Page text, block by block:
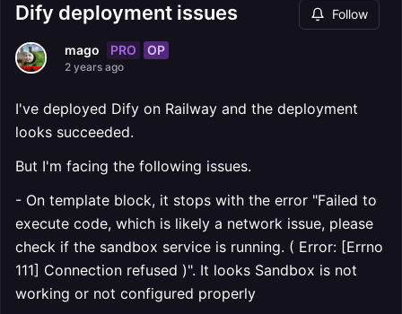
Dify deployment issues Follow
mago PRO OP
2 years ago
I've deployed Dify on Railway and the deployment
looks succeeded.
But I'm facing the following issues.
- On template block, it stops with the error "Failed to
execute code, which is likely a network issue, please
check if the sandbox service is running. ( Error: [Errno
111] Connection refused )". It looks Sandbox is not
working or not configured properly